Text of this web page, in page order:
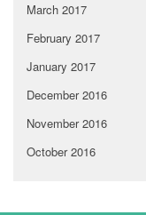
March 2017
February 2017
January 2017
December 2016
November 2016
October 2016